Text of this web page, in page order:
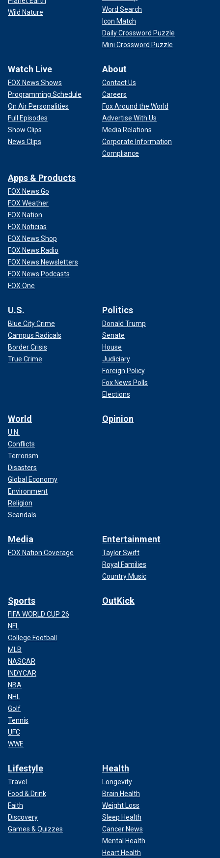
Wild Nature
Word Search
Icon Match
Daily Crossword Puzzle
Mini Crossword Puzzle
Watch Live
FOX News Shows
Programming Schedule
On Air Personalities
Full Episodes
Show Clips
News Clips
About
Contact Us
Careers
Fox Around the World
Advertise With Us
Media Relations
Corporate Information
Compliance
Apps & Products
FOX News Go
FOX Weather
FOX Nation
FOX Noticias
FOX News Shop
FOX News Radio
FOX News Newsletters
FOX News Podcasts
FOX One
U.S.
Blue City Crime
Campus Radicals
Border Crisis
True Crime
Politics
Donald Trump
Senate
House
Judiciary
Foreign Policy
Fox News Polls
Elections
World
U.N.
Conflicts
Terrorism
Disasters
Global Economy
Environment
Religion
Scandals
Opinion
Media
FOX Nation Coverage
Entertainment
Taylor Swift
Royal Families
Country Music
Sports
FIFA WORLD CUP 26
NFL
College Football
MLB
NASCAR
INDYCAR
NBA
NHL
Golf
Tennis
UFC
WWE
OutKick
Lifestyle
Travel
Food & Drink
Faith
Discovery
Games & Quizzes
Health
Longevity
Brain Health
Weight Loss
Sleep Health
Cancer News
Mental Health
Heart Health